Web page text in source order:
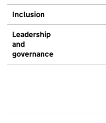
Inclusion
Leadership
and
governance